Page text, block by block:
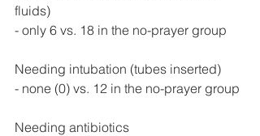
fluids)
- only 6 vs. 18 in the no-prayer group
Needing intubation (tubes inserted)
- none (0) vs. 12 in the no-prayer group
Needing antibiotics